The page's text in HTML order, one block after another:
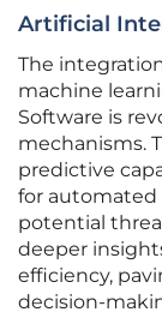
Artificial
The
machine
Software is
mechanisms.
predictive
for automated
potential
deeper
efficiency,
decision-